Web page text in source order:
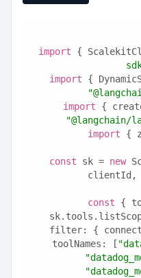
import {
import {
import {
"@langchain/
import {
const sk = new
clientId,
const {
filter: {
toolNames: [